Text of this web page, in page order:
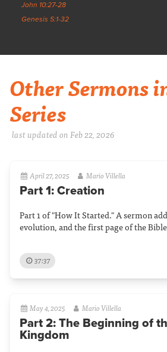
John 10:27-28
Genesis 5:1-32
Other Sermons
Series
last updated on Feb 22, 2026
April 27, 2025 Mario Villella
Part 1: Creation
Part 1 of "How It Started." A sermon
evolution, and the first page of the
37:37
May 4, 2025 Mario Villella
Part 2: The Beginning of
Kingdom